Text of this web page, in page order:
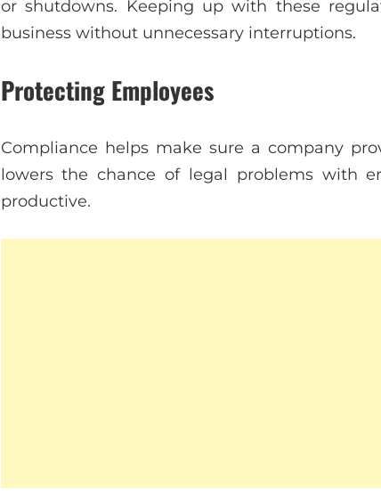
or shutdowns. Keeping up with these
business without unnecessary interruptions.
Protecting Employees
Compliance helps make sure a company
lowers the chance of legal problems with
productive.